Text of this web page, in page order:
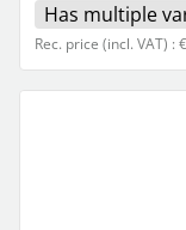
Has multiple
Rec. price (incl. VAT) :